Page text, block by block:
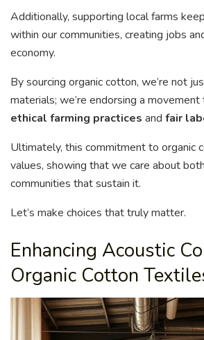
Additionally, supporting local farms
within our communities, creating jobs
economy.
By sourcing organic cotton, we’re not
materials; we’re endorsing a
ethical farming practices and fair
Ultimately, this commitment to organic
values, showing that we care about
communities that sustain it.
Let’s make choices that truly matter.
Enhancing Acoustic
Organic Cotton